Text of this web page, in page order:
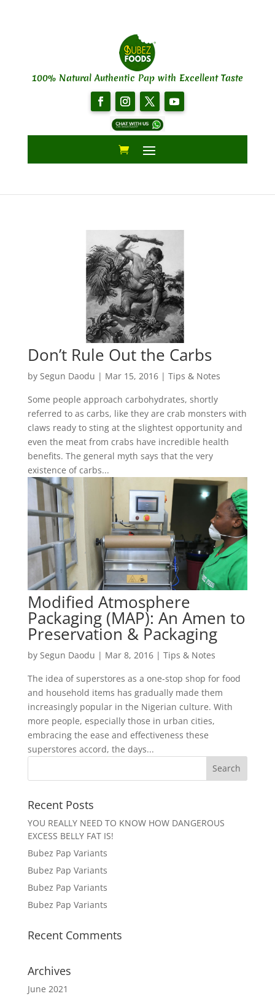
100% Natural Authentic Pap with Excellent Taste
Don’t Rule Out the Carbs
by Segun Daodu | Mar 15, 2016| Tips & Notes
Some people approach carbohydrates, shortly
referred to as carbs, like they are crab monsters with
claws ready to sting at the slightest opportunity and
even the meat from crabs have incredible health
benefits. The general myth says that the very
existence of carbs...
Modified Atmosphere
Packaging (MAP): An Amen to
Preservation & Packaging
by Segun Daodu | Mar 8, 2016| Tips & Notes
The idea of superstores as a one-stop shop for food
and household items has gradually made them
increasingly popular in the Nigerian culture. With
more people, especially those in urban cities,
embracing the ease and effectiveness these
superstores accord, the days...
Recent Posts
YOU REALLY NEED TO KNOW HOW DANGEROUS
EXCESS BELLY FAT IS!
Bubez Pap Variants
Bubez Pap Variants
Bubez Pap Variants
Bubez Pap Variants
Recent Comments
Archives
June 2021